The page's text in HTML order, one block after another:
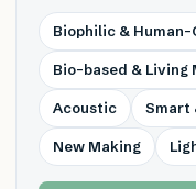
Biophilic &
Bio-based & Living
Acoustic Smart
New Making